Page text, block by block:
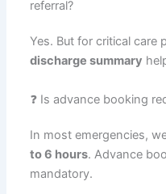
referral?
Yes. But for critical care
discharge summary
❓ Is advance booking
In most emergencies,
to 6 hours. Advance
mandatory.